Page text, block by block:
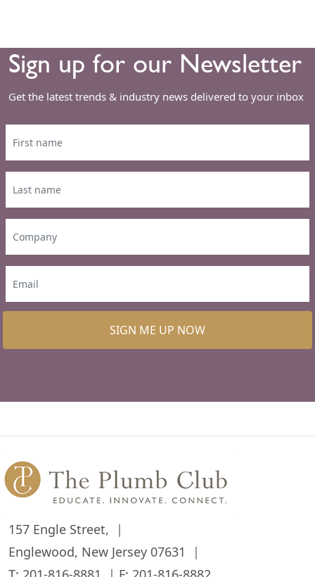
Sign up for our Newsletter
Get the latest trends & industry news delivered to your inbox
SIGN ME UP NOW
157 Engle Street,
Englewood, New Jersey 07631